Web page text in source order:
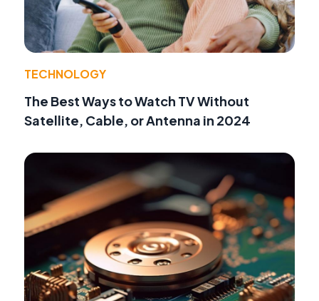
TECHNOLOGY
The Best Ways to Watch TV Without
Satellite, Cable, or Antenna in 2024